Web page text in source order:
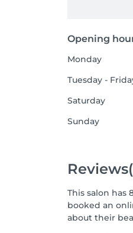
Opening
Monday
Tuesday -
Saturday
Sunday
Reviews
This salon has
booked an
about their